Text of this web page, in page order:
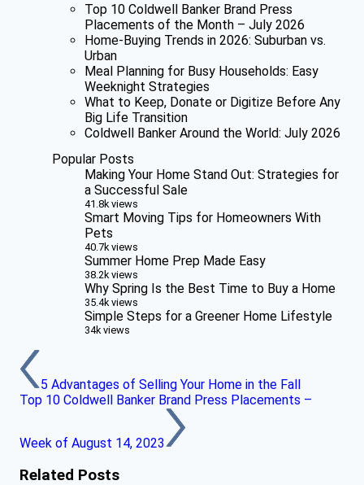
Top 10 Coldwell Banker Brand Press
Placements of the Month – July 2026
Home-Buying Trends in 2026: Suburban vs.
Urban
Meal Planning for Busy Households: Easy
Weeknight Strategies
What to Keep, Donate or Digitize Before Any
Big Life Transition
Coldwell Banker Around the World: July 2026
Popular Posts
Making Your Home Stand Out: Strategies for
a Successful Sale
41.8k views
Smart Moving Tips for Homeowners With
Pets
40.7k views
Summer Home Prep Made Easy
38.2k views
Why Spring Is the Best Time to Buy a Home
35.4k views
Simple Steps for a Greener Home Lifestyle
34k views
5 Advantages of Selling Your Home in the Fall
Top 10 Coldwell Banker Brand Press Placements –
Week of August 14, 2023
Related Posts